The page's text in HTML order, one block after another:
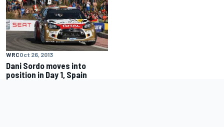
WRCOct 26, 2013
Dani Sordo moves into
position in Day 1, Spain